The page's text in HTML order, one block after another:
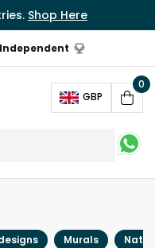
Shop Here
GBP
Cart
0
Murals